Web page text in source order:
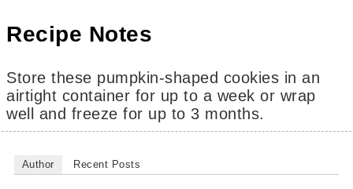
Recipe Notes
Store these pumpkin-shaped cookies in an
airtight container for up to a week or wrap
well and freeze for up to 3 months.
Author Recent Posts